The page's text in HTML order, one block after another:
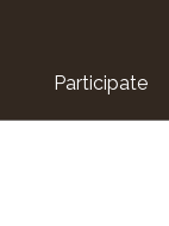
Participate